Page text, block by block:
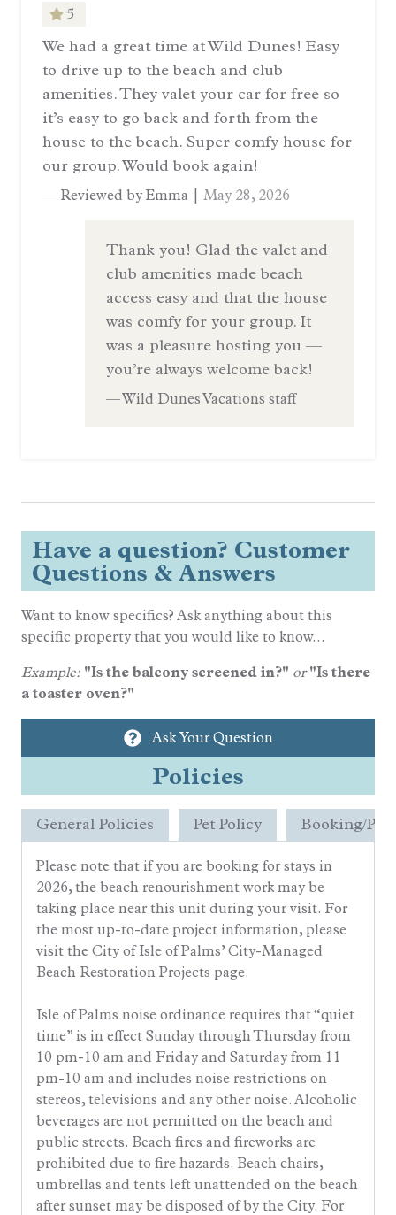
5
We had a great time at Wild Dunes! Easy
to drive up to the beach and club
amenities. They valet your car for free so
it’s easy to go back and forth from the
house to the beach. Super comfy house for
our group. Would book again!
— Reviewed by Emma | May 28, 2026
Thank you! Glad the valet and
club amenities made beach
access easy and that the house
was comfy for your group. It
was a pleasure hosting you —
you’re always welcome back!
— Wild Dunes Vacations staff
Have a question? Customer
Questions & Answers
Want to know specifics? Ask anything about this
specific property that you would like to know...
Example: "Is the balcony screened in?" or "Is there
a toaster oven?"
Ask Your Question
Policies
General Policies Pet Policy Booking/
Please note that if you are booking for stays in
2026, the beach renourishment work may be
taking place near this unit during your visit. For
the most up-to-date project information, please
visit the City of Isle of Palms’ City-Managed
Beach Restoration Projects page.
Isle of Palms noise ordinance requires that “quiet
time” is in effect Sunday through Thursday from
10 pm-10 am and Friday and Saturday from 11
pm-10 am and includes noise restrictions on
stereos, televisions and any other noise. Alcoholic
beverages are not permitted on the beach and
public streets. Beach fires and fireworks are
prohibited due to fire hazards. Beach chairs,
umbrellas and tents left unattended on the beach
after sunset may be disposed of by the City. For